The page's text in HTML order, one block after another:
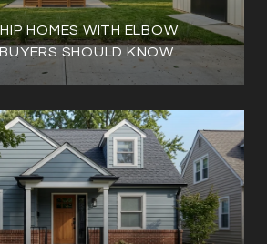
HOMES WITH ELBOW
SHOULD KNOW